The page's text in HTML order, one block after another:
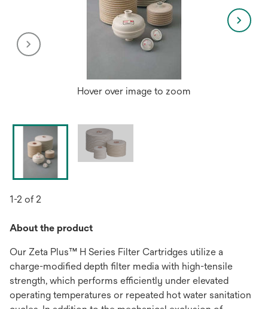
Hover over image to zoom
1-2 of 2
About the product
Our Zeta Plus™ H Series Filter Cartridges utilize a
charge-modified depth filter media with high-tensile
strength, which performs efficiently under elevated
operating temperatures or repeated hot water sanitation